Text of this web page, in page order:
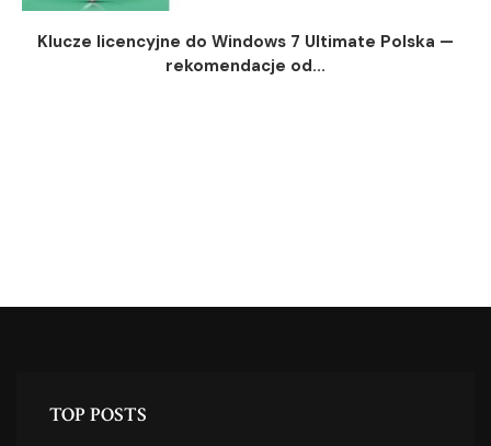
Klucze licencyjne do Windows 7 Ultimate Polska —
rekomendacje od...
TOP POSTS